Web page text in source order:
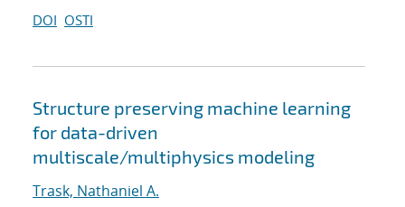
DOI OSTI
Structure preserving machine learning
for data-driven
multiscale/multiphysics modeling
Trask, Nathaniel A.